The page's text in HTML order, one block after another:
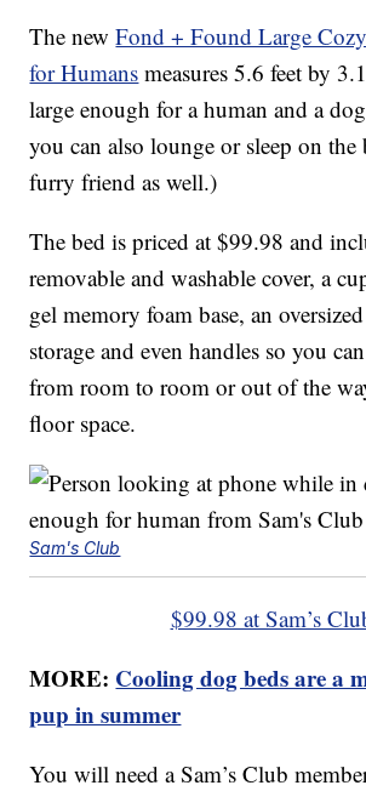
The newFond + Found Large
for Humans measures 5.6 feet by
large enough for a human and a
you can also lounge or sleep on
furry friend as well.)
The bed is priced at $99.98 and
removable and washable cover, a
gel memory foam base, an
storage and even handles so you
from room to room or out of the
floor space.
Sam's Club
$99.98 at Sam’s
MORE: Cooling dog beds are a
pup in summer
You will need a Sam’s Club